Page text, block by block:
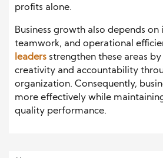
profits alone.
Business growth also depends on
teamwork, and operational
leaders strengthen these areas
creativity and accountability
organization. Consequently,
more effectively while
quality performance.